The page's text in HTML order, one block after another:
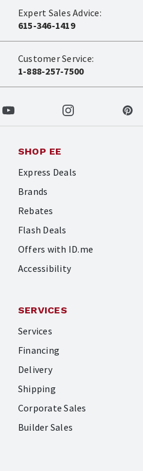
Expert Sales Advice:
615-346-1419
Customer Service:
1-888-257-7500
SHOP EE
Express Deals
Brands
Rebates
Flash Deals
Offers with ID.me
Accessibility
SERVICES
Services
Financing
Delivery
Shipping
Corporate Sales
Builder Sales